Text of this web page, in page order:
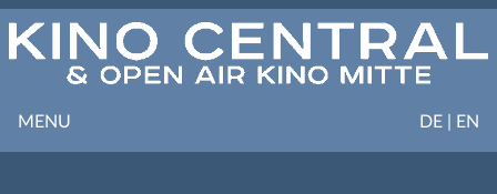
DE | EN
MENU